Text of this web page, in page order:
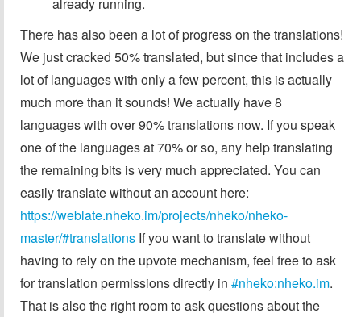
There has also been a lot of progress on the translations!
We just cracked 50% translated, but since that includes a
lot of languages with only a few percent, this is actually
much more than it sounds! We actually have 8
languages with over 90% translations now. If you speak
one of the languages at 70% or so, any help translating
the remaining bits is very much appreciated. You can
easily translate without an account here:
https://weblate.nheko.im/projects/nheko/nheko-
master/#translations If you want to translate without
having to rely on the upvote mechanism, feel free to ask
for translation permissions directly in #nheko:nheko.im.
That is also the right room to ask questions about the